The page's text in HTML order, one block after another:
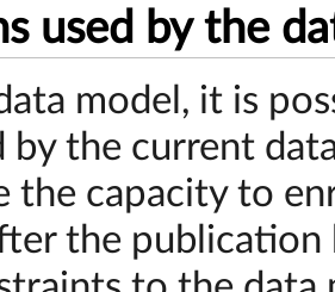
used by the
model, it is
by the current
the capacity to
the publication